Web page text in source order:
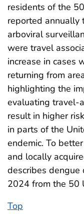
residents of the
reported annually
arboviral
were travel
increase in cases
returning from
highlighting the
evaluating travel-
result in higher
in parts of the
endemic. To
and locally
describes dengue
2024 from the 50
Top